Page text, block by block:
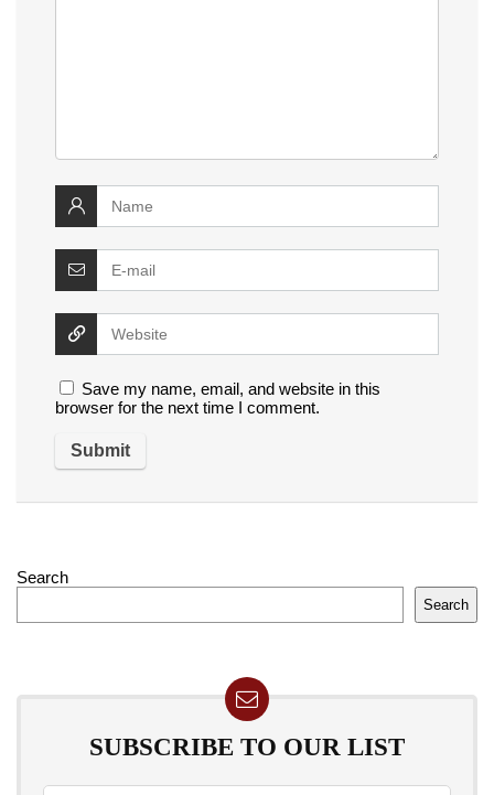
Save my name, email, and website in this
browser for the next time I comment.
Search
Search
SUBSCRIBE TO OUR LIST